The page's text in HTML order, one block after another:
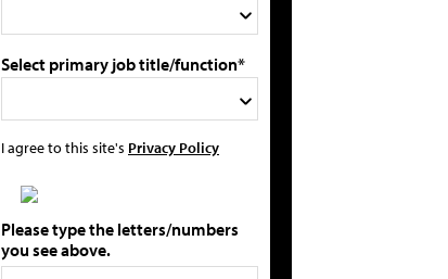
Select primary job title/function*
I agree to this site's Privacy Policy
Please type the letters/numbers
you see above.